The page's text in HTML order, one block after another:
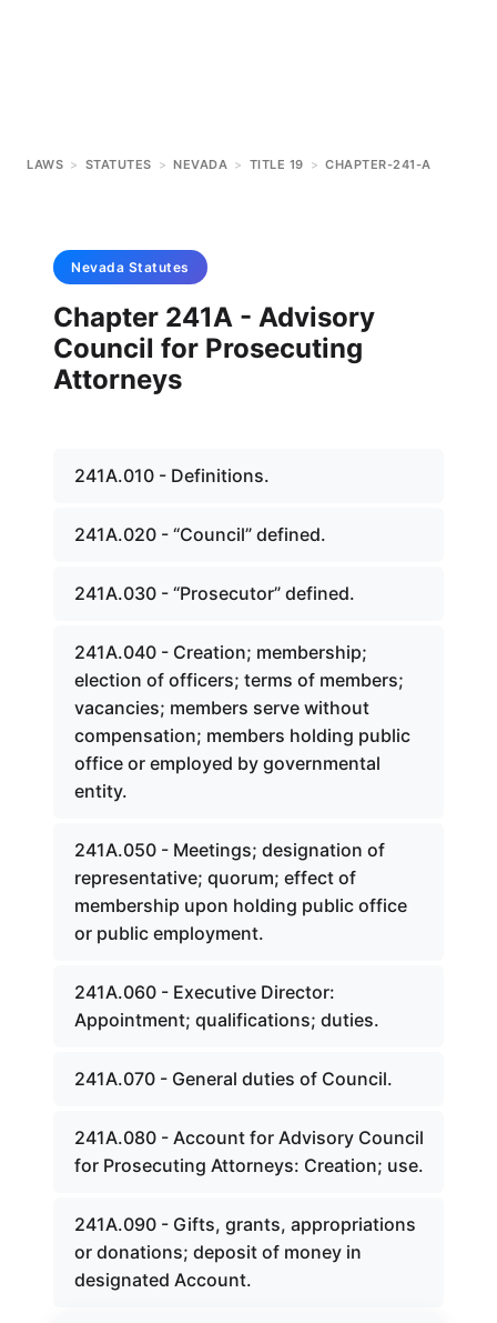
LAWS > STATUTES > NEVADA > TITLE 19 > CHAPTER-241-A
Nevada Statutes
Chapter 241A - Advisory
Council for Prosecuting
Attorneys
241A.010 - Definitions.
241A.020 - “Council” defined.
241A.030 - “Prosecutor” defined.
241A.040 - Creation; membership;
election of officers; terms of members;
vacancies; members serve without
compensation; members holding public
office or employed by governmental
entity.
241A.050 - Meetings; designation of
representative; quorum; effect of
membership upon holding public office
or public employment.
241A.060 - Executive Director:
Appointment; qualifications; duties.
241A.070 - General duties of Council.
241A.080 - Account for Advisory Council
for Prosecuting Attorneys: Creation; use.
241A.090 - Gifts, grants, appropriations
or donations; deposit of money in
designated Account.